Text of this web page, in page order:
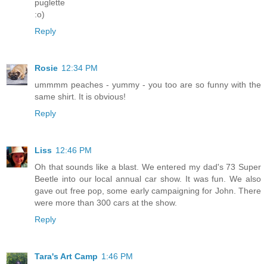
puglette
:o)
Reply
Rosie 12:34 PM
ummmm peaches - yummy - you too are so funny with the
same shirt. It is obvious!
Reply
Liss 12:46 PM
Oh that sounds like a blast. We entered my dad's 73 Super
Beetle into our local annual car show. It was fun. We also
gave out free pop, some early campaigning for John. There
were more than 300 cars at the show.
Reply
Tara's Art Camp 1:46 PM